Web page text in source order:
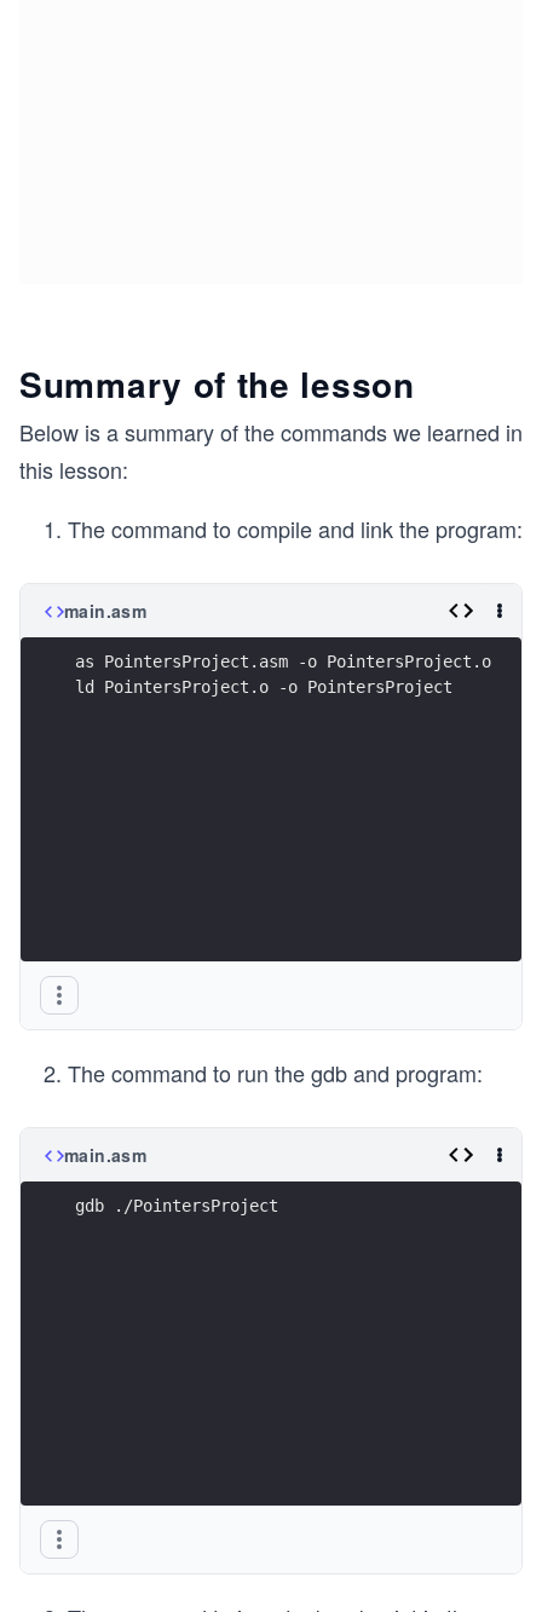
Summary of the lesson
Below is a summary of the commands we learned in
this lesson:
The command to compile and link the program:
main.asm
as PointersProject.asm -o PointersProject.o
ld PointersProject.o -o PointersProject
The command to run the gdb and program:
main.asm
gdb ./PointersProject